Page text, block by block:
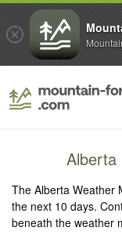
Alberta
The Alberta Weather
the next 10 days.
beneath the weather